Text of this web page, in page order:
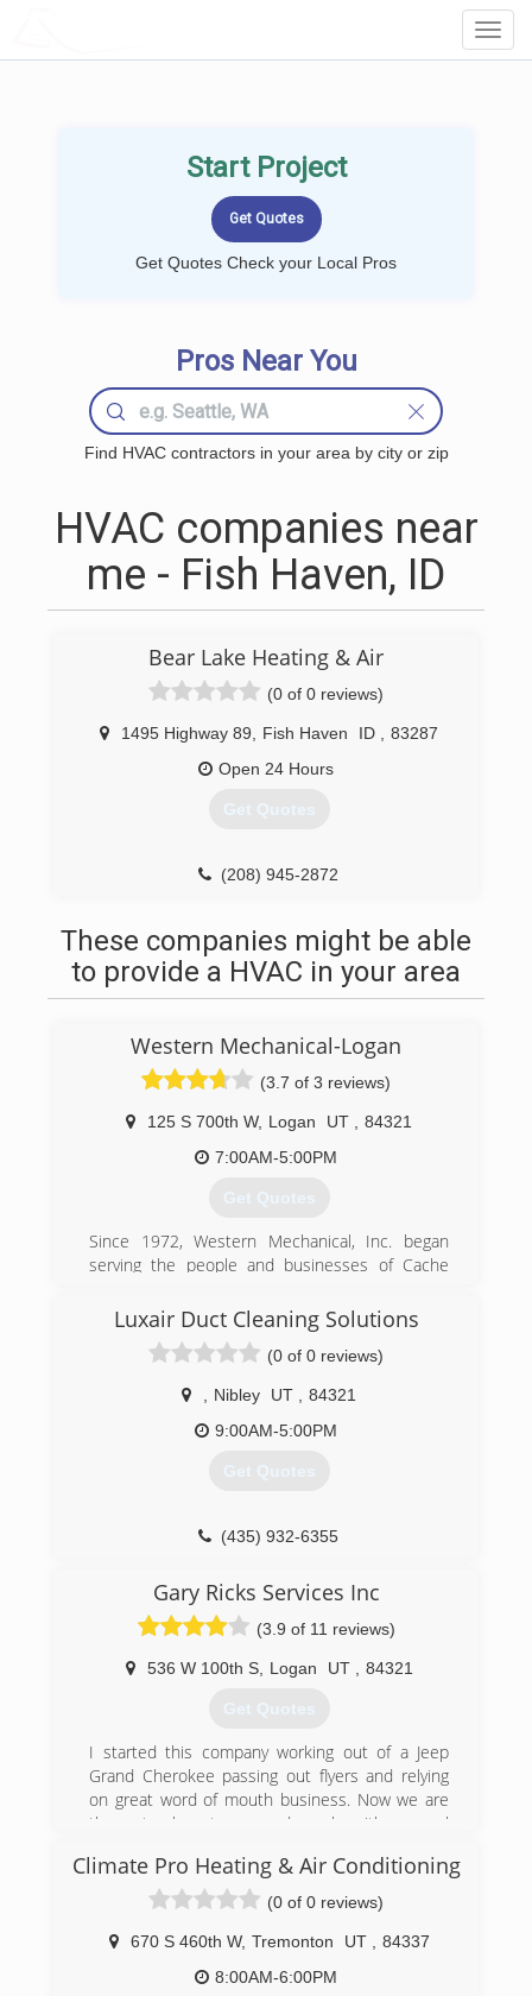
Start Project
Get Quotes Check your Local Pros
Pros Near You
Find HVAC contractors in your area by city or zip
HVAC companies near
me - Fish Haven, ID
Bear Lake Heating & Air
(0 of 0 reviews)
1495 Highway 89 Fish Haven ID
83287
Open 24 Hours
Get Quotes
(208) 945-2872
These companies might be able
to provide a HVAC in your area
Western Mechanical-Logan
(3.7 of 3 reviews)
125 S 700th W, Logan UT
84321
7:00AM-5:00PM
Get Quotes
Since 1972, Western Mechanical, Inc. began
serving the people and businesses of Cache
(435) 753-5515
Luxair Duct Cleaning Solutions
(0 of 0 reviews)
Nibley UT
84321
9:00AM-5:00PM
Get Quotes
(435) 932-6355
Gary Ricks Services Inc
(3.9 of 11 reviews)
536 W 100th S, Logan UT 84321
Get Quotes
I started this company working out of a Jeep
Grand Cherokee passing out flyers and relying
on great word of mouth business. Now we are
three trucks strong and work with several
maintenance, installation and service to several
prominent property management companies in
Climate Pro Heating & Air Conditioning
(0 of 0 reviews)
670 S 460th W, Tremonton UT
84337
8:00AM-6:00PM